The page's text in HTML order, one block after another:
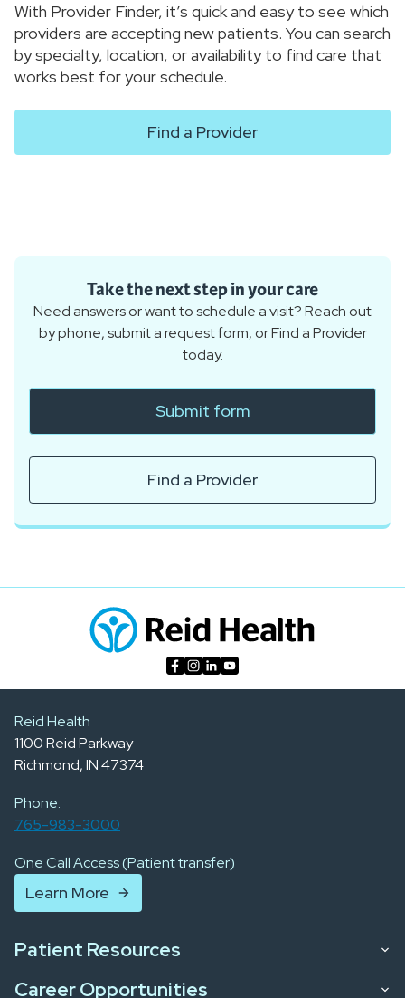
With Provider Finder, it’s quick and easy to see which
providers are accepting new patients. You can search
by specialty, location, or availability to find care that
works best for your schedule.
Find a Provider
Take the next step in your care
Need answers or want to schedule a visit? Reach out
by phone, submit a request form, or Find a Provider
today.
Submit form
Find a Provider
Reid Health
1100 Reid Parkway
Richmond, IN 47374
Phone:
765-983-3000
One Call Access (Patient transfer)
Learn More
Patient Resources
Career Opportunities